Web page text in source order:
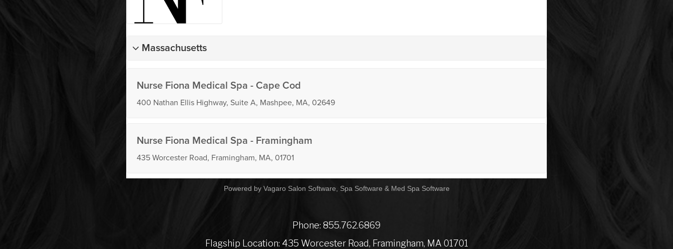
Powered by Vagaro Salon Software, Spa Software & Med Spa Software
Phone: 855.762.6869
Flagship Location: 435 Worcester Road, Framingham, MA 01701